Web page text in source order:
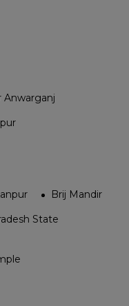
Anwarganj
Brij Mandir
State